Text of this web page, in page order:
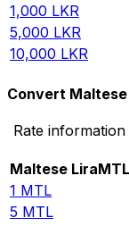
1,000 LKR
5,000 LKR
10,000 LKR
Convert Maltese
Rate
Maltese LiraMTL
1 MTL
5 MTL